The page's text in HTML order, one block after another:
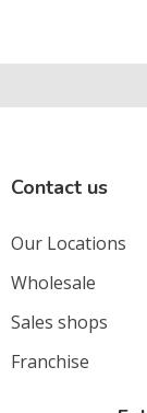
Contact us
Our Locations
Wholesale
Sales shops
Franchise